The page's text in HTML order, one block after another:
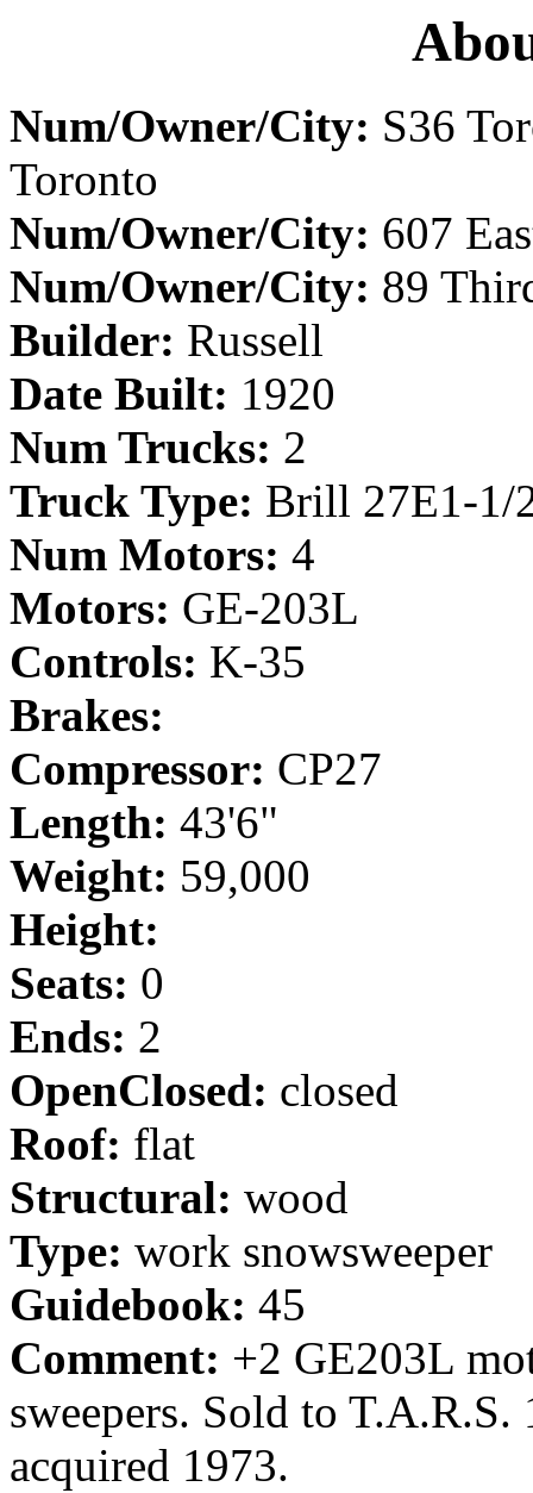
Num/Owner/City: S36
Toronto
Num/Owner/City: 607
Num/Owner/City: 89
Builder: Russell
Date Built: 1920
Num Trucks: 2
Truck Type: Brill 27E1-1/
Num Motors: 4
Motors: GE-203L
Controls: K-35
Brakes:
Compressor: CP27
Length: 43'6"
Weight: 59,000
Height:
Seats: 0
Ends: 2
OpenClosed: closed
Roof: flat
Structural: wood
Type: work snowsweeper
Guidebook: 45
Comment: +2 GE203L
sweepers. Sold to
acquired 1973.